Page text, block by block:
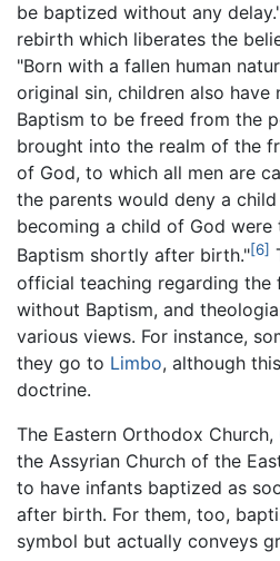
be baptized without any
rebirth which liberates the
"Born with a fallen human
original sin, children also
Baptism to be freed from the
brought into the realm of the
of God, to which all men are
the parents would deny a
becoming a child of God
Baptism shortly after birth."[6]
official teaching regarding
without Baptism, and
various views. For instance,
they go to Limbo, although
doctrine.
The Eastern Orthodox Church,
the Assyrian Church of the
to have infants baptized as
after birth. For them, too,
symbol but actually conveys